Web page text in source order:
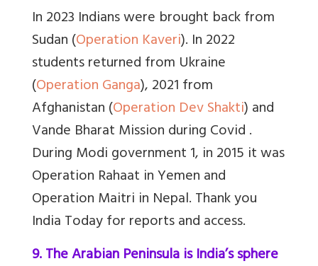
In 2023 Indians were brought back from
Sudan (Operation Kaveri). In 2022
students returned from Ukraine
(Operation Ganga), 2021 from
Afghanistan (Operation Dev Shakti) and
Vande Bharat Mission during Covid .
During Modi government 1, in 2015 it was
Operation Rahaat in Yemen and
Operation Maitri in Nepal. Thank you
India Today for reports and access.
9. The Arabian Peninsula is India’s sphere